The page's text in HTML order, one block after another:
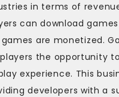
in terms of
can download
are monetized.
the opportunity
experience. This
developers with a